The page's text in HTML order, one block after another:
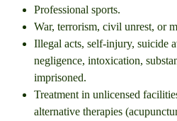
Professional sports.
War, terrorism, civil unrest, or
Illegal acts, self-injury, suicide
negligence, intoxication,
imprisoned.
Treatment in unlicensed
alternative therapies